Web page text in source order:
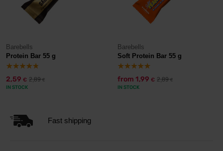
Barebells
Protein Bar 55 g
2,59 € 2,89€
IN STOCK
Barebells
Soft Protein Bar 55 g
from 1,99 € 2,89€
IN STOCK
Fast shipping